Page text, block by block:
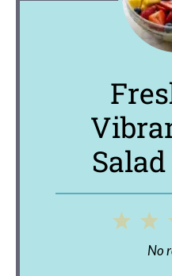
2
1
Star
No